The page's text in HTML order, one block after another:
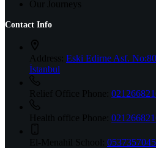
Our Journeys
Contact Info
Address: Eski Edirne Asf.
İstanbul
Relief Office Phone:
Health office Phone:
El-Menahil School: